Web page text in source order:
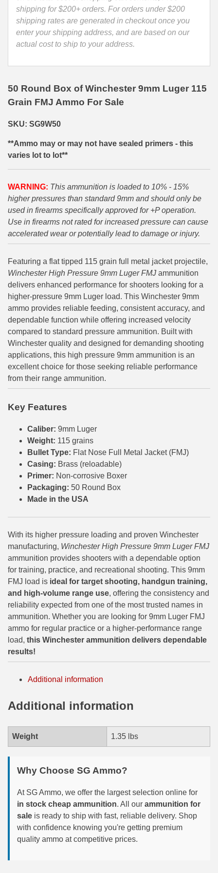
35 Whelen Ammo
35 Remington Ammo
45-70 Govt Ammo
6mm Creedmoor
6mm ARC Ammo
6mm GT Ammo
6.5x55 Swedish Ammo
6.5 Carcano Ammo
6.5 PRC
6.8 SPC Ammo
7mm Rem Mag Ammo
7mm Mauser (7x57) Ammo
7mm PRC
7.5 Swiss Ammo
7.5 French Ammo
7.65x53 Arg Ammo
8x56r Ammo
25-35 Win Ammo
223 WSSM Ammo
257 WBY Magnum
280 Ackley Ammo
32 Winchester Special Ammo
32-20 Winchester Ammo
38-55 Winchester Ammo
325 WSM Ammo
358 Win Ammo
375 H&H Mag Ammo
375 Ruger
quantity
shipping for $200+ orders. For orders under $200
shipping rates are generated in checkout once you
enter your shipping address, and are based on our
actual cost to ship to your address.
50 Round Box of Winchester 9mm Luger 115
Grain FMJ Ammo For Sale
SKU: SG9W50
**Ammo may or may not have sealed primers - this
varies lot to lot**
WARNING: This ammunition is loaded to 10% - 15%
higher pressures than standard 9mm and should only be
used in firearms specifically approved for +P operation.
Use in firearms not rated for increased pressure can cause
accelerated wear or potentially lead to damage or injury.
Featuring a flat tipped 115 grain full metal jacket projectile,
Winchester High Pressure 9mm Luger FMJ ammunition
delivers enhanced performance for shooters looking for a
higher-pressure 9mm Luger load. This Winchester 9mm
ammo provides reliable feeding, consistent accuracy, and
dependable function while offering increased velocity
compared to standard pressure ammunition. Built with
Winchester quality and designed for demanding shooting
applications, this high pressure 9mm ammunition is an
excellent choice for those seeking reliable performance
from their range ammunition.
Key Features
Caliber: 9mm Luger
Weight: 115 grains
Bullet Type: Flat Nose Full Metal Jacket (FMJ)
Casing: Brass (reloadable)
Primer: Non-corrosive Boxer
Packaging: 50 Round Box
Made in the USA
With its higher pressure loading and proven Winchester
manufacturing, Winchester High Pressure 9mm Luger FMJ
ammunition provides shooters with a dependable option
for training, practice, and recreational shooting. This 9mm
FMJ load is ideal for target shooting, handgun training,
and high-volume range use, offering the consistency and
reliability expected from one of the most trusted names in
ammunition. Whether you are looking for 9mm Luger FMJ
ammo for regular practice or a higher-performance range
load, this Winchester ammunition delivers dependable
results!
Additional information
Additional information
Weight 1.35 lbs
Why Choose SG Ammo?
At SG Ammo, we offer the largest selection online for
in stock cheap ammunition. All our ammunition for
sale is ready to ship with fast, reliable delivery. Shop
with confidence knowing you're getting premium
quality ammo at competitive prices.